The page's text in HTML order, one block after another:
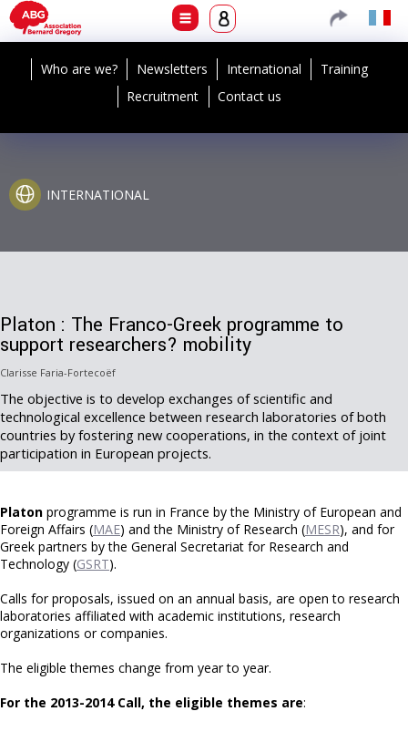
Who are we? Newsletters International
Training
Recruitment
Contact us
INTERNATIONAL
Platon : The Franco-Greek programme to
support researchers? mobility
Clarisse Faria-Fortecoëf
The objective is to develop exchanges of scientific and
technological excellence between research laboratories of both
countries by fostering new cooperations, in the context of joint
participation in European projects.
Platon programme is run in France by the Ministry of European and
Foreign Affairs (MAE) and the Ministry of Research (MESR), and for
Greek partners by the General Secretariat for Research and
Technology (GSRT).
Calls for proposals, issued on an annual basis, are open to research
laboratories affiliated with academic institutions, research
organizations or companies.
The eligible themes change from year to year.
For the 2013-2014 Call, the eligible themes are: